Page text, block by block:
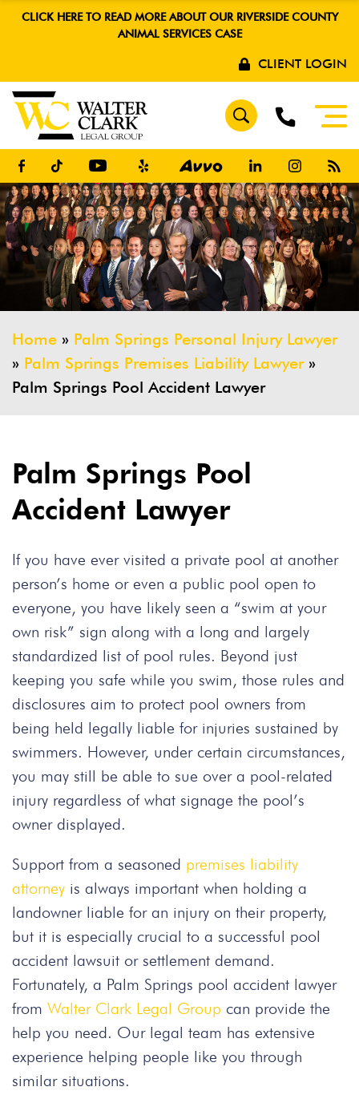
CLICK HERE TO READ MORE ABOUT OUR RIVERSIDE COUNTY
ANIMAL SERVICES CASE
CLIENT LOGIN
Home » Palm Springs Personal Injury Lawyer
» Palm Springs Premises Liability Lawyer»
Palm Springs Pool Accident Lawyer
Palm Springs Pool
Accident Lawyer
If you have ever visited a private pool at another
person’s home or even a public pool open to
everyone, you have likely seen a “swim at your
own risk” sign along with a long and largely
standardized list of pool rules. Beyond just
keeping you safe while you swim, those rules and
disclosures aim to protect pool owners from
being held legally liable for injuries sustained by
swimmers. However, under certain circumstances,
you may still be able to sue over a pool-related
injury regardless of what signage the pool’s
owner displayed.
Support from a seasoned premises liability
attorney is always important when holding a
landowner liable for an injury on their property,
but it is especially crucial to a successful pool
accident lawsuit or settlement demand.
Fortunately, a Palm Springs pool accident lawyer
from Walter Clark Legal Group can provide the
help you need. Our legal team has extensive
experience helping people like you through
similar situations.